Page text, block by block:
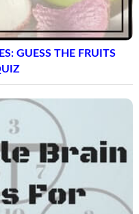
GUESS THE FRUITS